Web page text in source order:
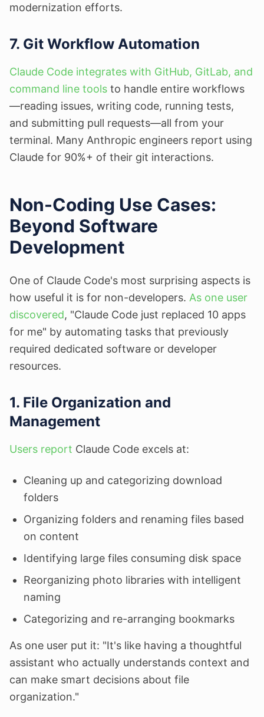
modernization efforts.
7. Git Workflow Automation
Claude Code integrates with GitHub, GitLab, and
command line tools to handle entire workflows
—reading issues, writing code, running tests,
and submitting pull requests—all from your
terminal. Many Anthropic engineers report using
Claude for 90%+ of their git interactions.
Non-Coding Use Cases:
Beyond Software
Development
One of Claude Code's most surprising aspects is
how useful it is for non-developers. As one user
discovered, "Claude Code just replaced 10 apps
for me" by automating tasks that previously
required dedicated software or developer
resources.
1. File Organization and
Management
Users report Claude Code excels at:
Cleaning up and categorizing download
folders
Organizing folders and renaming files based
on content
Identifying large files consuming disk space
Reorganizing photo libraries with intelligent
naming
Categorizing and re-arranging bookmarks
As one user put it: "It's like having a thoughtful
assistant who actually understands context and
can make smart decisions about file
organization."